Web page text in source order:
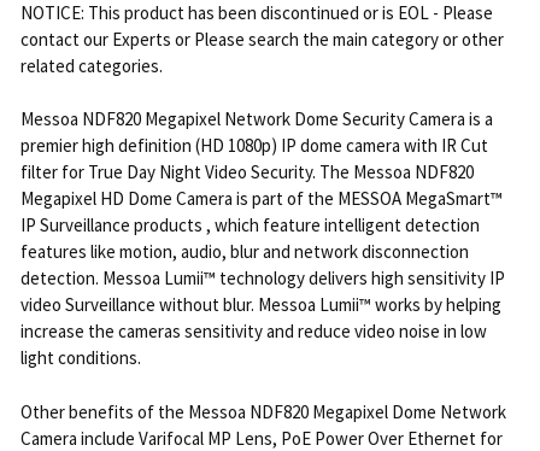
NOTICE: This product has been discontinued or is EOL - Please
contact our Experts or Please search the main category or other
related categories.
Messoa NDF820 Megapixel Network Dome Security Camera is a
premier high definition (HD 1080p) IP dome camera with IR Cut
filter for True Day Night Video Security. The Messoa NDF820
Megapixel HD Dome Camera is part of the MESSOA MegaSmart™
IP Surveillance products , which feature intelligent detection
features like motion, audio, blur and network disconnection
detection. Messoa Lumii™ technology delivers high sensitivity IP
video Surveillance without blur. Messoa Lumii™ works by helping
increase the cameras sensitivity and reduce video noise in low
light conditions.
Other benefits of the Messoa NDF820 Megapixel Dome Network
Camera include Varifocal MP Lens, PoE Power Over Ethernet for